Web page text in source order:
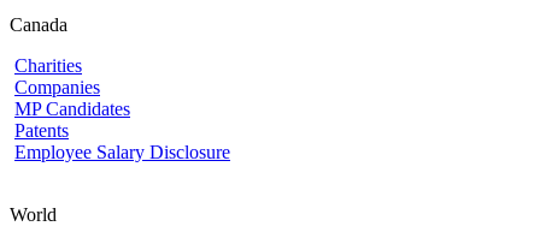
Canada
Charities
Companies
MP Candidates
Patents
Employee Salary Disclosure
World